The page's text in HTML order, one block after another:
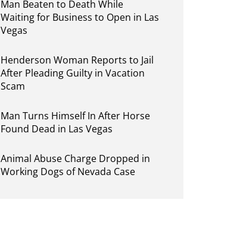
Man Beaten to Death While
Waiting for Business to Open in Las
Vegas
Henderson Woman Reports to Jail
After Pleading Guilty in Vacation
Scam
Man Turns Himself In After Horse
Found Dead in Las Vegas
Animal Abuse Charge Dropped in
Working Dogs of Nevada Case